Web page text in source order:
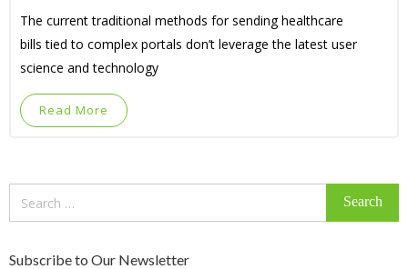
The current traditional methods for sending healthcare
bills tied to complex portals don’t leverage the latest user
science and technology
Read More
Subscribe to Our Newsletter